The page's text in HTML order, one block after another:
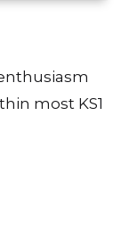
most KS1